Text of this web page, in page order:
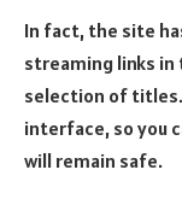
In fact, the site
streaming links
selection of titles.
interface, so you
will remain safe.